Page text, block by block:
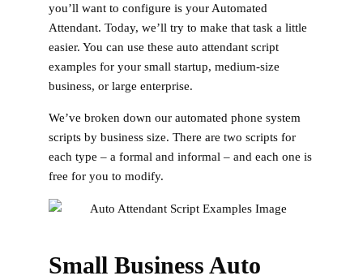
you’ll want to configure is your Automated
Attendant. Today, we’ll try to make that task a little
easier. You can use these auto attendant script
examples for your small startup, medium-size
business, or large enterprise.
We’ve broken down our automated phone system
scripts by business size. There are two scripts for
each type – a formal and informal – and each one is
free for you to modify.
Small Business Auto